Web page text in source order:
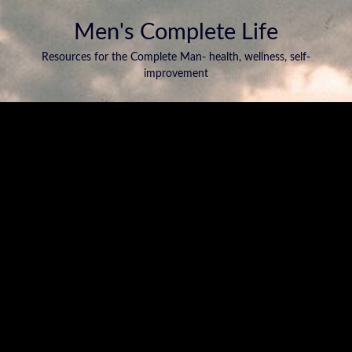
Men's Complete Life
Resources for the Complete Man- health, wellness, self-
improvement